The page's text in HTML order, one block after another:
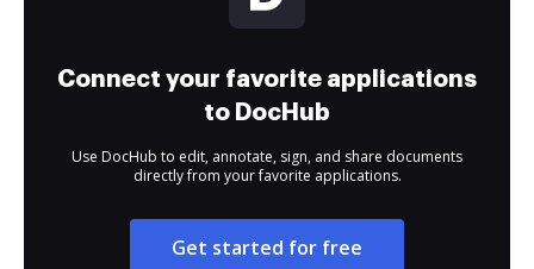
Connect your favorite applications
to DocHub
Use DocHub to edit, annotate, sign, and share documents
directly from your favorite applications.
Get started for free